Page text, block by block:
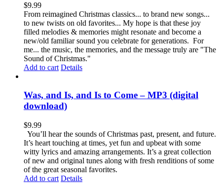
$9.99
From reimagined Christmas classics... to brand new songs...
to new twists on old favorites... My hope is that these joy
filled melodies & memories might resonate and become a
new/old familiar sound you celebrate for generations. For
me... the music, the memories, and the message truly are "The
Sound of Christmas."
Add to cart Details
Was, and Is, and Is to Come – MP3 (digital
download)
$9.99
You’ll hear the sounds of Christmas past, present, and future.
It’s heart touching at times, yet fun and upbeat with some
witty lyrics and amazing arrangements. It’s a great collection
of new and original tunes along with fresh renditions of some
of the great seasonal favorites.
Add to cart Details